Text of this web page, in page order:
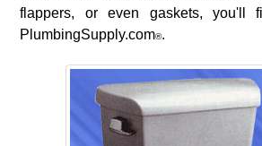
flappers, or even gaskets, you'll
PlumbingSupply.com®.